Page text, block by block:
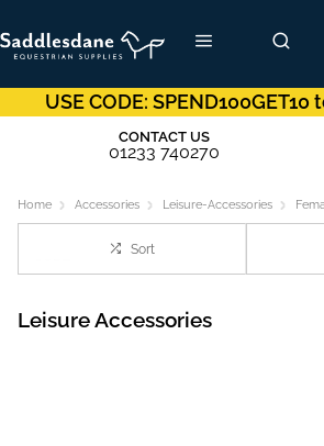
USE CODE: SPEND100GET10
01233 740270
CONTACT US
Home Accessories Leisure-Accessories
Sort
Leisure Accessories